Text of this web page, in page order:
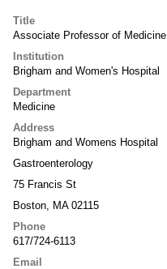
Title
Associate Professor of Medicine
Institution
Brigham and Women's Hospital
Department
Medicine
Address
Brigham and Womens Hospital
Gastroenterology
75 Francis St
Boston, MA 02115
Phone
617/724-6113
Email